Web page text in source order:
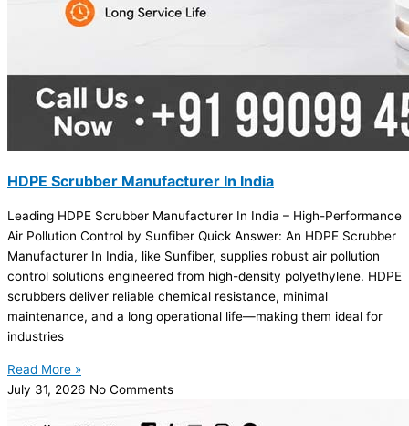
HDPE Scrubber Manufacturer In India
Leading HDPE Scrubber Manufacturer In India – High-Performance
Air Pollution Control by Sunfiber Quick Answer: An HDPE Scrubber
Manufacturer In India, like Sunfiber, supplies robust air pollution
control solutions engineered from high-density polyethylene. HDPE
scrubbers deliver reliable chemical resistance, minimal
maintenance, and a long operational life—making them ideal for
industries
Read More »
July 31, 2026 No Comments